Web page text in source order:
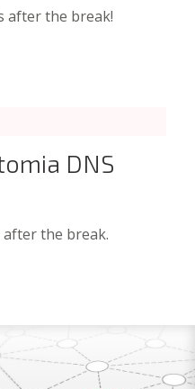
after the break!
DNS
after the break.